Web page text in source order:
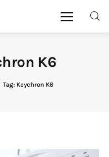
K6
Tag: Keychron K6